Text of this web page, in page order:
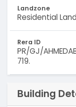
Landzone
Residential
Rera ID
PR/GJ/
719.
Building